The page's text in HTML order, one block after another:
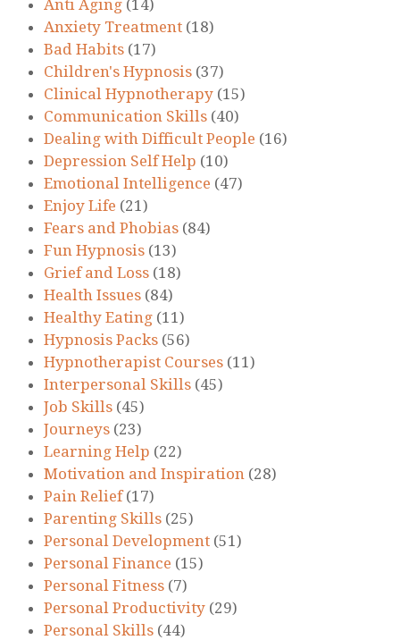
Anti Aging (14)
Anxiety Treatment (18)
Bad Habits (17)
Children's Hypnosis (37)
Clinical Hypnotherapy (15)
Communication Skills (40)
Dealing with Difficult People (16)
Depression Self Help (10)
Emotional Intelligence (47)
Enjoy Life (21)
Fears and Phobias (84)
Fun Hypnosis (13)
Grief and Loss (18)
Health Issues (84)
Healthy Eating (11)
Hypnosis Packs (56)
Hypnotherapist Courses (11)
Interpersonal Skills (45)
Job Skills (45)
Journeys (23)
Learning Help (22)
Motivation and Inspiration (28)
Pain Relief(17)
Parenting Skills (25)
Personal Development (51)
Personal Finance (15)
Personal Fitness (7)
Personal Productivity (29)
Personal Skills (44)